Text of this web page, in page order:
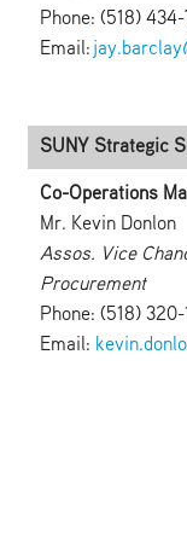
Phone: (518) 434-
Email:
SUNY Strategic
Co-Operations
Mr. Kevin Donlon
Assos. Vice
Procurement
Phone: (518)
Email: